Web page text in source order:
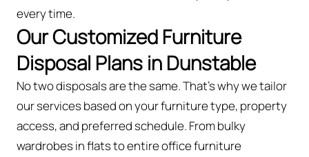
every time.
Our Customized Furniture
Disposal Plans in Dunstable
No two disposals are the same. That’s why we tailor
our services based on your furniture type, property
access, and preferred schedule. From bulky
wardrobes in flats to entire office furniture